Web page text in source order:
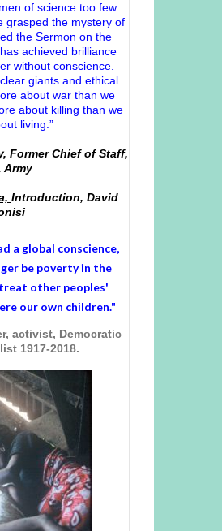
of science too few
grasped the mystery of
the Sermon on the
achieved brilliance
without conscience.
giants and ethical
about war than we
about killing than we
living.”
Former Chief of Staff,
Army
Introduction, David
a global conscience,
be poverty in the
other peoples'
our own children."
activist, Democratic
1917-2018.